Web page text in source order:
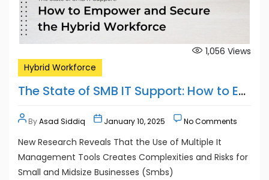
1,056 Views
Hybrid Workforce
The State of SMB IT Support: How to Empower and Secure the Hybrid Workforce
ByAsad Siddiq January 10, 2025 No Comments
New Research Reveals That the Use of Multiple It
Management Tools Creates Complexities and Risks for
Small and Midsize Businesses (Smbs)